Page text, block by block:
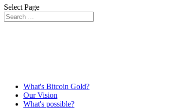
Select Page
What's Bitcoin Gold?
Our Vision
What's possible?